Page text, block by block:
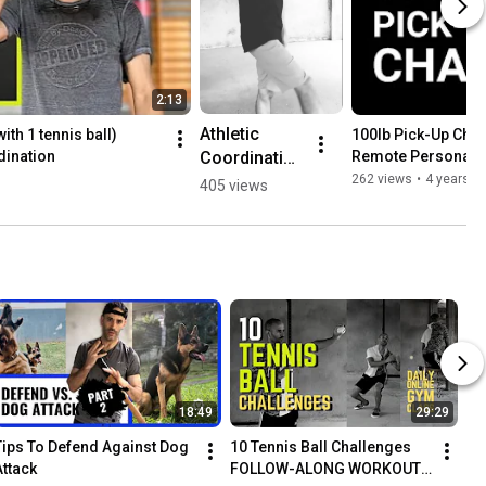
2:13
1 tennis ball)
Athletic
Coordination
Bounce
🎾 #shorts
405 views
100lb Pick-Up
Remote Personal
262 views • 4 years
18:49
To Defend Against Dog
29:29
10 Tennis Ball Challenges
FOLLOW-ALONG WORKOUT |